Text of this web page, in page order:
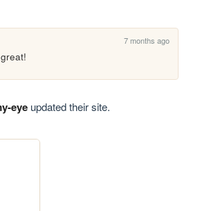
7 months ago
eyeupdated their site.